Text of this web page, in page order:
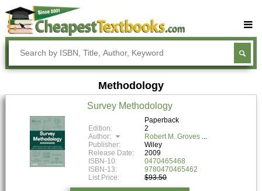
Buy Textbooks
Rent Textbooks
Sell Textbooks
Textbook Subjects
Methodology
Survey Methodology
Paperback
Edition:
2
Author:
Robert M. Groves
Publisher:
Wiley
Release Date:
2009
ISBN-10:
0470465468
ISBN-13:
9780470465462
List Price:
$93.50